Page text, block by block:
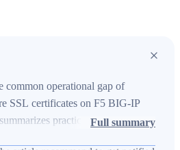
common operational gap of
SSL certificates on F5 BIG-IP
practical ways to get
Full summary